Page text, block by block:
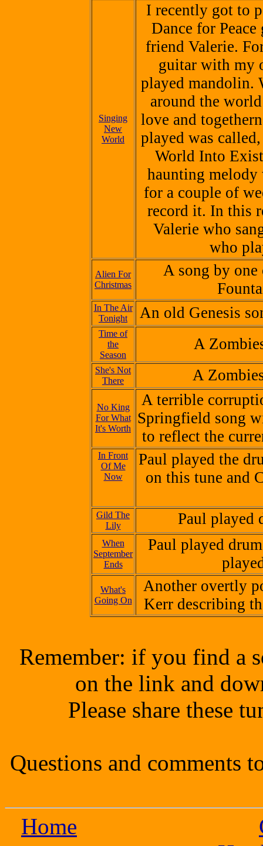
Singing
New
World
I recently got to
Dance for
friend Valerie.
guitar with my
played mandolin.
around the
love and
played was
World Into
haunting
for a couple of
record it. In this
Valerie who
who
Alien For
Christmas
A song by
In The Air
Tonight
An old Genesis
Time of
the
Season
A
She's Not
There
A
No King
For What
It's Worth
A terrible
Springfield song
to reflect the
In Front
Of Me
Now
Paul played the
on this tune and
Gild The
Lily
Paul played
When
September
Ends
Paul played
What's
Going On
Another overtly
Kerr describing
Remember: if you find a
on the link and
Please share these
Questions and comments
Home